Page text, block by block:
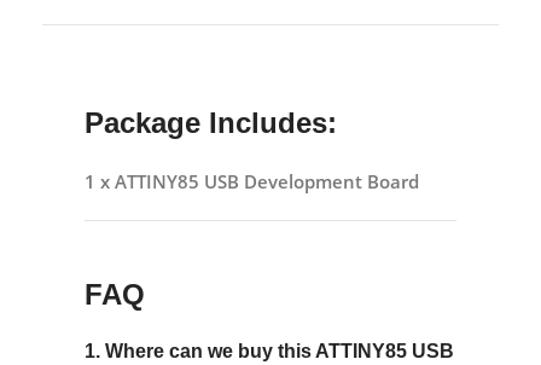
Package Includes:
1 x ATTINY85 USB Development Board
FAQ
1. Where can we buy this ATTINY85 USB